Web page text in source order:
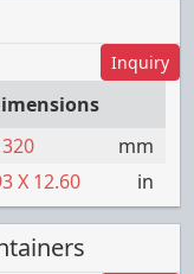
Inquiry
320
mm
X 12.60 in